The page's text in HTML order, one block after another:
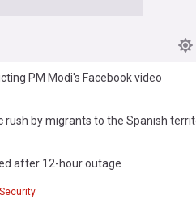
PM Modi's Facebook video
rush by migrants to the Spanish
after 12-hour outage